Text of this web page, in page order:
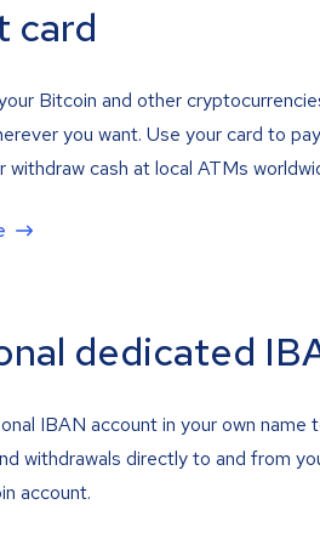
card
Bitcoin and other
you want. Use your card to
withdraw cash at local ATMs
dedicated
IBAN account in your own name
withdrawals directly to and from
account.